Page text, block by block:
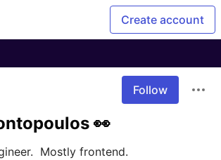
Create account
Follow
👀
Mostly frontend.